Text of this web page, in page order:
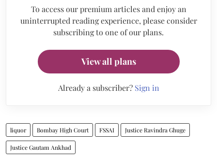
To access our premium articles and enjoy an
uninterrupted reading experience, please consider
subscribing to one of our plans.
View all plans
Already a subscriber? Sign in
liquor Bombay High Court FSSAI Justice Ravindra Ghuge
Justice Gautam Ankhad